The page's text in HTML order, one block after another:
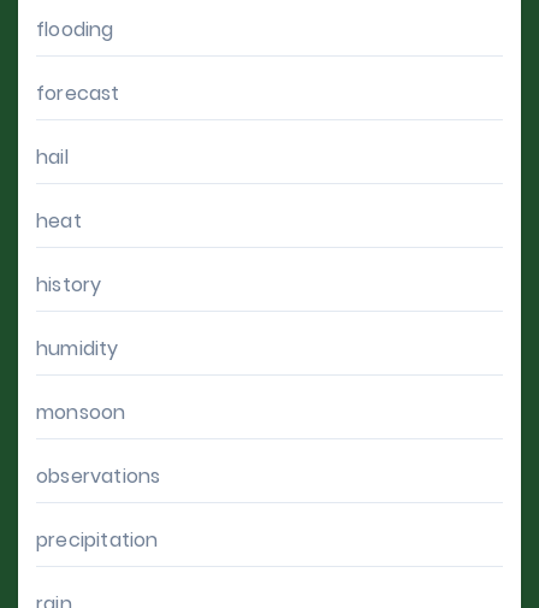
flooding
forecast
hail
heat
history
humidity
monsoon
observations
precipitation